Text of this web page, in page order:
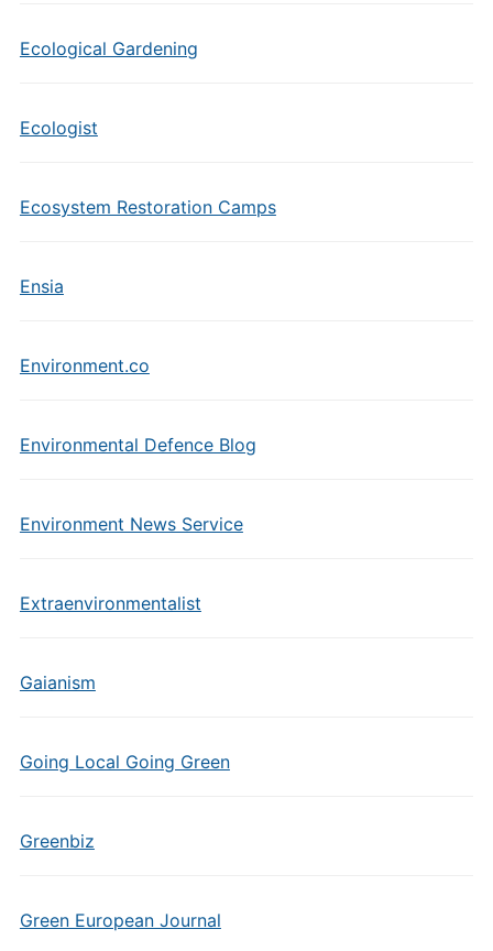
Ecological Gardening
Ecologist
Ecosystem Restoration Camps
Ensia
Environment.co
Environmental Defence Blog
Environment News Service
Extraenvironmentalist
Gaianism
Going Local Going Green
Greenbiz
Green European Journal